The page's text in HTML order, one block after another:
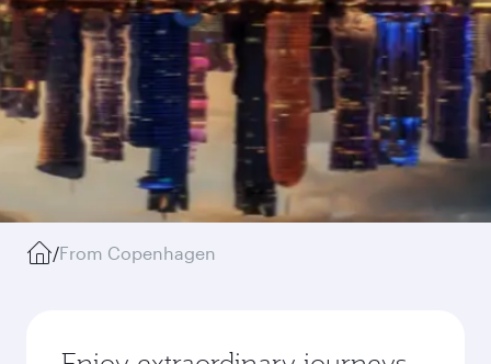
/From Copenhagen